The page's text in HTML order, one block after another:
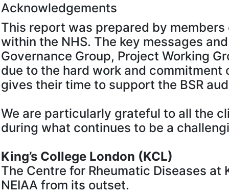
Acknowledgements
This report was prepared by
within the NHS. The key messages
Governance Group, Project Working
due to the hard work and
gives their time to support the BSR
We are particularly grateful to all the
during what continues to be a
King’s College London (KCL)
The Centre for Rheumatic Diseases
NEIAA from its outset.